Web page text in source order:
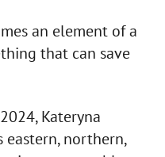
an element of a
that can save
Kateryna
eastern, northern,